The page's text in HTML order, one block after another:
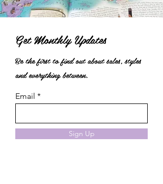
Get Monthly Updates
Be the first to find out about sales, styles
and everything between.
Email
Sign Up